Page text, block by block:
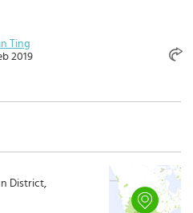
Ting
2019
District,